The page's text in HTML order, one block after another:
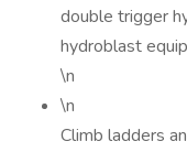
double trigger
hydroblast
\n
\n
Climb ladders